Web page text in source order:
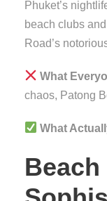
Phuket’s
beach clubs
Road’s
What
chaos, Patong
What